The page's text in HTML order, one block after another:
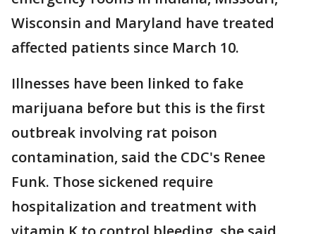
Wisconsin and Maryland have treated
affected patients since March 10.
Illnesses have been linked to fake
marijuana before but this is the first
outbreak involving rat poison
contamination, said the CDC's Renee
Funk. Those sickened require
hospitalization and treatment with